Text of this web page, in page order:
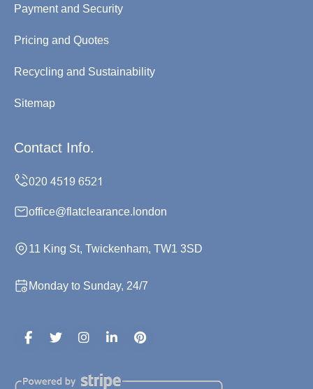
Payment and Security
Pricing and Quotes
Recycling and Sustainability
Sitemap
Contact Info.
office@flatclearance.london
11 King St, Twickenham, TW1 3SD
Monday to Sunday, 24/7